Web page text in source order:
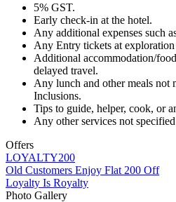
5% GST.
Early check-in at the hotel.
Any additional expenses such
Any Entry tickets at exploration
Additional accommodation/
delayed travel.
Any lunch and other meals not
Inclusions.
Tips to guide, helper, cook, or
Any other services not
Offers
LOYALTY200
Old Customers Enjoy Flat 200 Off
Loyalty Is Royalty
Photo Gallery